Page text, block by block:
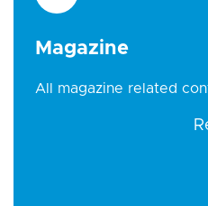
Magazine
All magazine related